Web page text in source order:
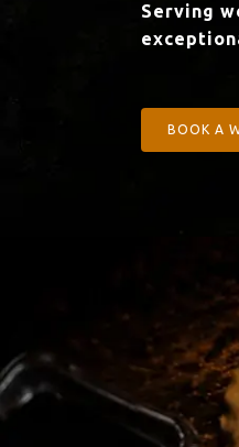
Serving
BOOK A